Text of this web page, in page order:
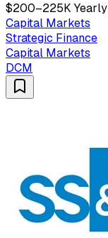
$200–225K Yearly
Capital Markets
Strategic Finance
Capital Markets
DCM